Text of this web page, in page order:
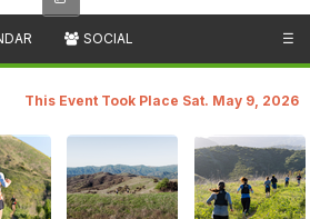
SOCIAL ☰
This Event Took Place Sat. May 9, 2026